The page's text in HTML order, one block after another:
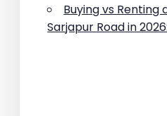
Buying vs
Sarjapur Road in